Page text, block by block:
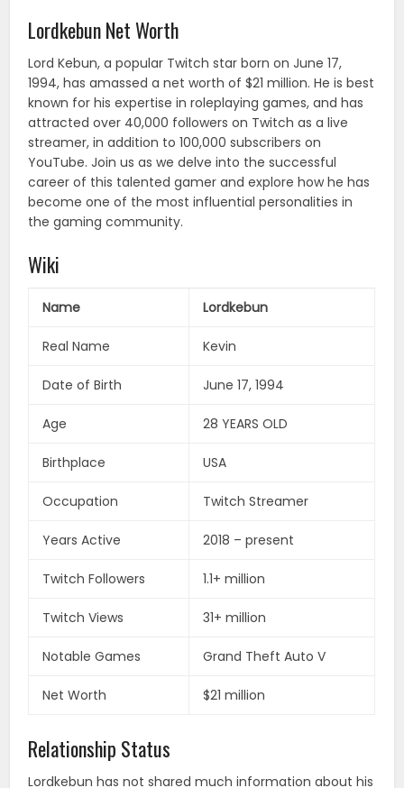
Lordkebun Net Worth
Lord Kebun, a popular Twitch star born on June 17,
1994, has amassed a net worth of $21 million. He is best
known for his expertise in roleplaying games, and has
attracted over 40,000 followers on Twitch as a live
streamer, in addition to 100,000 subscribers on
YouTube. Join us as we delve into the successful
career of this talented gamer and explore how he has
become one of the most influential personalities in
the gaming community.
Wiki
Name Lordkebun
Real Name Kevin
Date of Birth June 17, 1994
Age 28 YEARS OLD
Birthplace USA
Occupation Twitch Streamer
Years Active 2018 – present
Twitch Followers 1.1+ million
Twitch Views 31+ million
Notable Games Grand Theft Auto V
Net Worth $21 million
Relationship Status
Lordkebun has not shared much information about his